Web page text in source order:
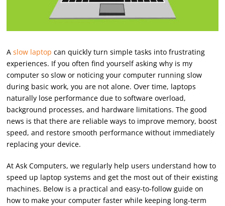
Aslow laptop can quickly turn simple tasks into frustrating
experiences. If you often find yourself asking why is my
computer so slow or noticing your computer running slow
during basic work, you are not alone. Over time, laptops
naturally lose performance due to software overload,
background processes, and hardware limitations. The good
news is that there are reliable ways to improve memory, boost
speed, and restore smooth performance without immediately
replacing your device.
At Ask Computers, we regularly help users understand how to
speed up laptop systems and get the most out of their existing
machines. Below is a practical and easy-to-follow guide on
how to make your computer faster while keeping long-term